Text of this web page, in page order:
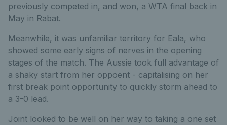
previously competed in, and won, a WTA final back in
May in Rabat.
Meanwhile, it was unfamiliar territory for Eala, who
showed some early signs of nerves in the opening
stages of the match. The Aussie took full advantage of
a shaky start from her oppoent - capitalising on her
first break point opportunity to quickly storm ahead to
a 3-0 lead.
Joint looked to be well on her way to taking a one set